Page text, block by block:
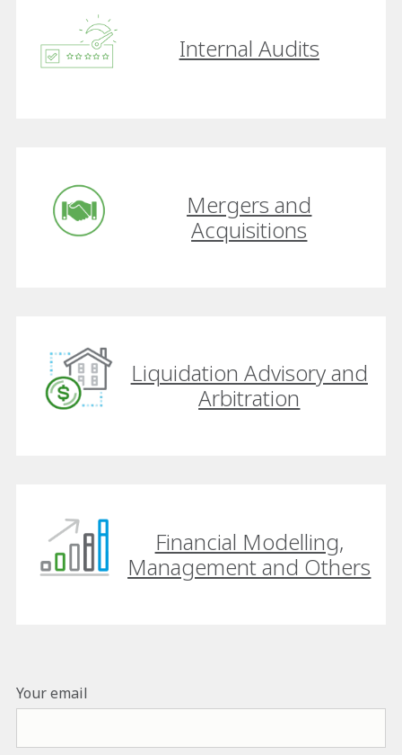
Internal Audits
Mergers and
Acquisitions
Liquidation Advisory and
Arbitration
Financial Modelling,
Management and Others
Your email